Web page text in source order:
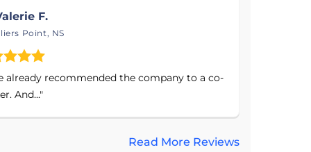
F.
Point, NS
already recommended the company to a co-
And..."
Read More Reviews